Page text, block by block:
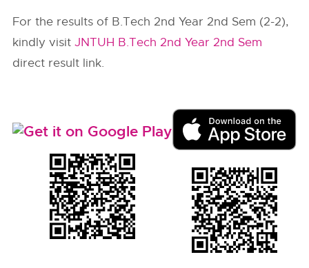
For the results of B.Tech 2nd Year 2nd Sem (2-2),
kindly visitJNTUH B.Tech 2nd Year 2nd Sem
direct result link.